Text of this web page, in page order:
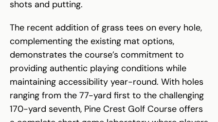
shots and putting.
The recent addition of grass tees on every hole,
complementing the existing mat options,
demonstrates the course’s commitment to
providing authentic playing conditions while
maintaining accessibility year-round. With holes
ranging from the 77-yard first to the challenging
170-yard seventh, Pine Crest Golf Course offers